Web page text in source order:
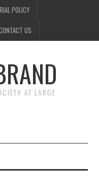
POLICY
US
AT LARGE